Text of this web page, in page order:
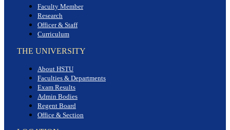
Faculty Member
Research
Officer & Staff
Curriculum
THE UNIVERSITY
About HSTU
Faculties & Departments
Exam Results
Admin Bodies
Regent Board
Office & Section